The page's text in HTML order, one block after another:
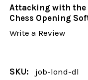
Attacking with the
Chess Opening
Write a Review
SKU: job-lond-dl